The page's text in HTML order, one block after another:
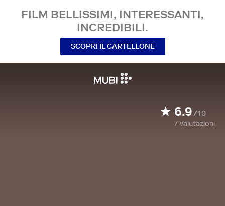
FILM BELLISSIMI, INTERESSANTI,
INCREDIBILI.
SCOPRI IL CARTELLONE
6.9/10
7Valutazioni